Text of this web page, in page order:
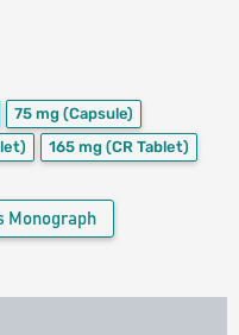
75 mg (Capsule)
165 mg (CR Tablet)
Monograph